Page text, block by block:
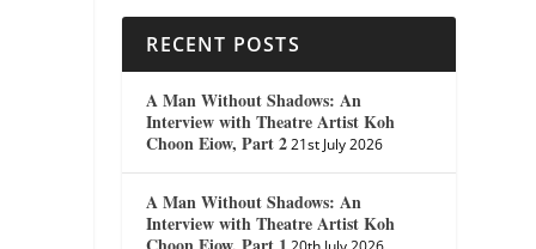
RECENT POSTS
A Man Without Shadows: An
Interview with Theatre Artist Koh
Choon Eiow, Part 2 21st July 2026
A Man Without Shadows: An
Interview with Theatre Artist Koh